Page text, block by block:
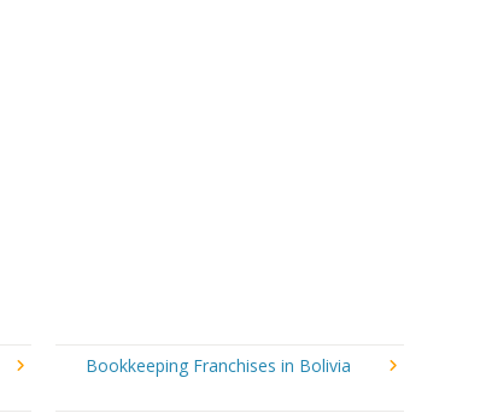
Bookkeeping Franchises in Bolivia